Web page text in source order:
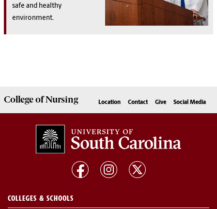
safe and healthy
environment.
College ofNursing Location Contact Give Social Media
COLLEGES & SCHOOLS